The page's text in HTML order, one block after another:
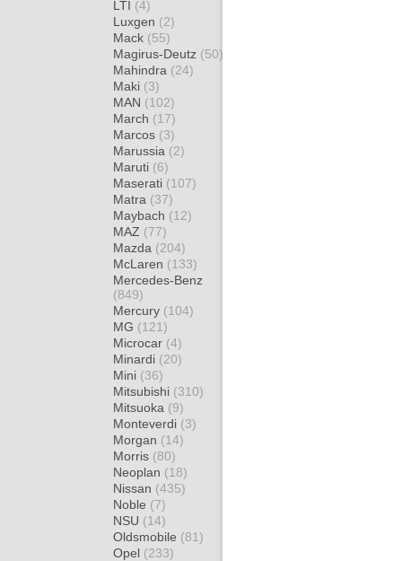
LTI (4)
Luxgen (2)
Mack (55)
Magirus-Deutz (50)
Mahindra (24)
Maki (3)
MAN (102)
March (17)
Marcos (3)
Marussia (2)
Maruti (6)
Maserati (107)
Matra (37)
Maybach (12)
MAZ (77)
Mazda (204)
McLaren (133)
Mercedes-Benz
(849)
Mercury (104)
MG (121)
Microcar (4)
Minardi (20)
Mini (36)
Mitsubishi (310)
Mitsuoka (9)
Monteverdi (3)
Morgan (14)
Morris (80)
Neoplan (18)
Nissan (435)
Noble (7)
NSU (14)
Oldsmobile (81)
Opel (233)